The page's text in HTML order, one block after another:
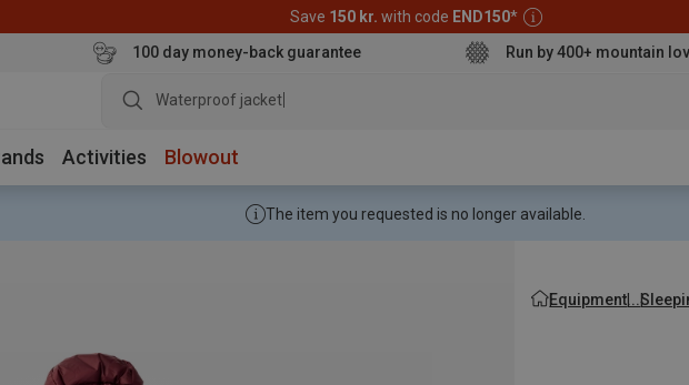
Save 150 kr. with code END150*
100 day money-back guarantee Run by 400+ mountain
Waterproof jacket
Activities Blowout
The item you requested is no longer available.
Equipment